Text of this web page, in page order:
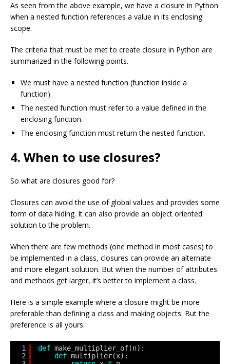
As seen from the above example, we have a closure in Python
when a nested function references a value in its enclosing
scope.
The criteria that must be met to create closure in Python are
summarized in the following points.
We must have a nested function (function inside a
function).
The nested function must refer to a value defined in the
enclosing function.
The enclosing function must return the nested function.
4. When to use closures?
So what are closures good for?
Closures can avoid the use of global values and provides some
form of data hiding. It can also provide an object oriented
solution to the problem.
When there are few methods (one method in most cases) to
be implemented in a class, closures can provide an alternate
and more elegant solution. But when the number of attributes
and methods get larger, it’s better to implement a class.
Here is a simple example where a closure might be more
preferable than defining a class and making objects. But the
preference is all yours.
1
2
def make_multiplier_of(n):
def multiplier(x):